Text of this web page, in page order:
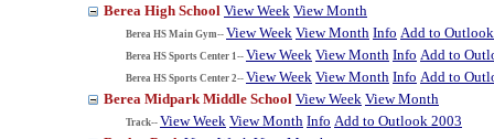
Berea High School View Week View Month
Berea HS Main Gym-- View Week View Month Info Add to
Berea HS Sports Center 1-- View Week View Month Info Add to
Berea HS Sports Center 2-- View Week View Month Info Add to
Berea Midpark Middle School View Week View Month
Track-- View Week View Month Info Add to Outlook 2003